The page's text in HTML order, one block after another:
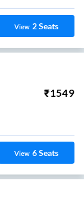
View 2Seats
₹1549
View 6Seats